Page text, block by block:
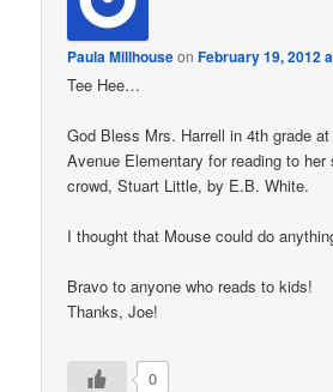
Paula MillhouseonFebruary 19, 2012
Tee Hee…
God Bless Mrs. Harrell in 4th grade
Avenue Elementary for reading to her
crowd, Stuart Little, by E.B. White.
I thought that Mouse could do
Bravo to anyone who reads to kids!
Thanks, Joe!
0